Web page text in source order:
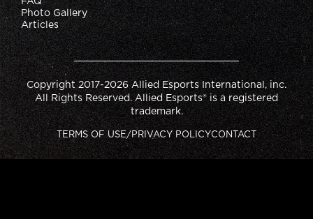
Photo Gallery
Articles
Copyright 2017-2026 Allied Esports International, inc.
All Rights Reserved. Allied Esports® is a registered
trademark.
TERMS OF USE/PRIVACY POLICYCONTACT